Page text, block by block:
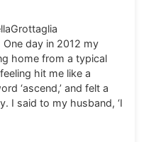
day in 2012 my
home from a typical
hit me like a
‘ascend,’ and felt a
I said to my husband, ‘I